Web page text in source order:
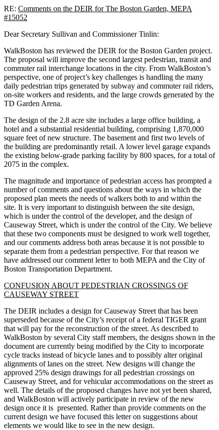
RE: Comments on the DEIR for The Boston Garden, MEPA
#15052
Dear Secretary Sullivan and Commissioner Tinlin:
WalkBoston has reviewed the DEIR for the Boston Garden project.
The proposal will improve the second largest pedestrian, transit and
commuter rail interchange locations in the city. From WalkBoston’s
perspective, one of project’s key challenges is handling the many
daily pedestrian trips generated by subway and commuter rail riders,
on-site workers and residents, and the large crowds generated by the
TD Garden Arena.
The design of the 2.8 acre site includes a large office building, a
hotel and a substantial residential building, comprising 1,870,000
square feet of new structure. The basement and first two levels of
the building are predominantly retail. A lower level garage expands
the existing below-grade parking facility by 800 spaces, for a total of
2075 in the complex.
The magnitude and importance of pedestrian access has prompted a
number of comments and questions about the ways in which the
proposed plan meets the needs of walkers both to and within the
site. It is very important to distinguish between the site design,
which is under the control of the developer, and the design of
Causeway Street, which is under the control of the City. We believe
that these two components must be designed to work well together,
and our comments address both areas because it is not possible to
separate them from a pedestrian perspective. For that reason we
have addressed our comment letter to both MEPA and the City of
Boston Transportation Department.
CONFUSION ABOUT PEDESTRIAN CROSSINGS OF
CAUSEWAY STREET
The DEIR includes a design for Causeway Street that has been
superseded because of the City’s receipt of a federal TIGER grant
that will pay for the reconstruction of the street. As described to
WalkBoston by several City staff members, the designs shown in the
document are currently being modified by the City to incorporate
cycle tracks instead of bicycle lanes and to possibly alter original
alignments of lanes on the street. New designs will change the
approved 25% design drawings for all pedestrian crossings on
Causeway Street, and for vehicular accommodations on the street as
well. The details of the proposed changes have not yet been shared,
and WalkBoston will actively participate in review of the new
design once it is presented. Rather than provide comments on the
current design we have focused this letter on suggestions about
elements we would like to see in the new design.